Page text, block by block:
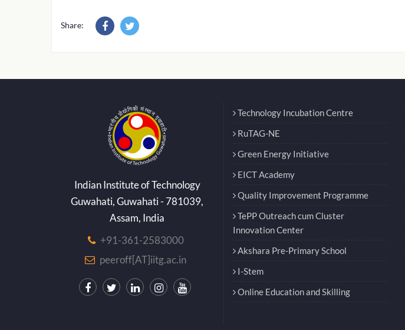
Share:
Indian Institute of Technology
Guwahati, Guwahati - 781039,
Assam, India
+91-361-2583000
peeroff[AT]iitg.ac.in
Technology Incubation Centre
RuTAG-NE
Green Energy Initiative
EICT Academy
Quality Improvement Programme
TePP Outreach cum Cluster
Innovation Center
Akshara Pre-Primary School
I-Stem
Online Education and Skilling